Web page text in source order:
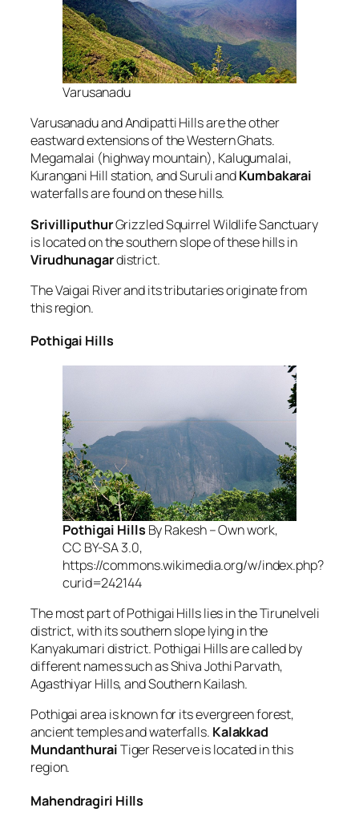
Varusanadu
Varusanadu and Andipatti Hills are the other
eastward extensions of the Western Ghats.
Megamalai (highway mountain), Kalugumalai,
Kurangani Hill station, and Suruli andKumbakarai
waterfalls are found on these hills.
SrivilliputhurGrizzled Squirrel Wildlife Sanctuary
is located on the southern slope of these hills in
Virudhunagardistrict.
The Vaigai River and its tributaries originate from
this region.
Pothigai Hills
Pothigai Hills By Rakesh – Own work,
CC BY-SA 3.0,
https://commons.wikimedia.org/w/index.php?
curid=242144
The most part of Pothigai Hills lies in the Tirunelveli
district, with its southern slope lying in the
Kanyakumari district. Pothigai Hills are called by
different names such as Shiva Jothi Parvath,
Agasthiyar Hills, and Southern Kailash.
Pothigai area is known for its evergreen forest,
ancient temples and waterfalls. Kalakkad
MundanthuraiTiger Reserve is located in this
region.
Mahendragiri Hills